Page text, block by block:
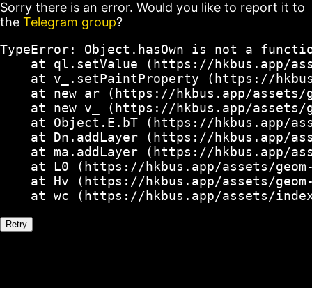
Sorry there is an error. Would you like to report it to
the Telegram group?
TypeError: Object.hasOwn is not a
at ql.setValue (https://hkbus.app/
at v_.setPaintProperty (https://
at new ar (https://hkbus.app/
at new v_ (https://hkbus.app/
at Object.E.bT (https://hkbus.app/
at Dn.addLayer (https://hkbus.app/
at ma.addLayer (https://hkbus.app/
at L0 (https://hkbus.app/assets/
at Hv (https://hkbus.app/assets/
at wc (https://hkbus.app/assets/
Retry